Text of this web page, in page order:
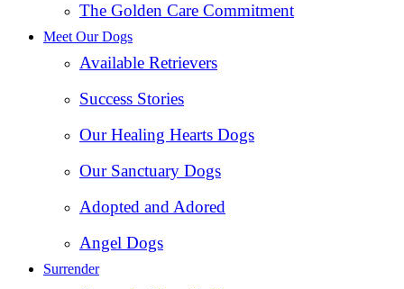
The Golden Care Commitment
Meet Our Dogs
Available Retrievers
Success Stories
Our Healing Hearts Dogs
Our Sanctuary Dogs
Adopted and Adored
Angel Dogs
Surrender